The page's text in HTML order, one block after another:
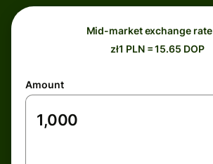
Mid-market exchange rate
zł1 PLN = 15.65 DOP
Amount